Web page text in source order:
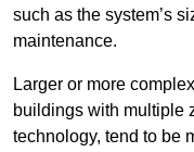
such as the system’s
maintenance.
Larger or more
buildings with multiple
technology, tend to be